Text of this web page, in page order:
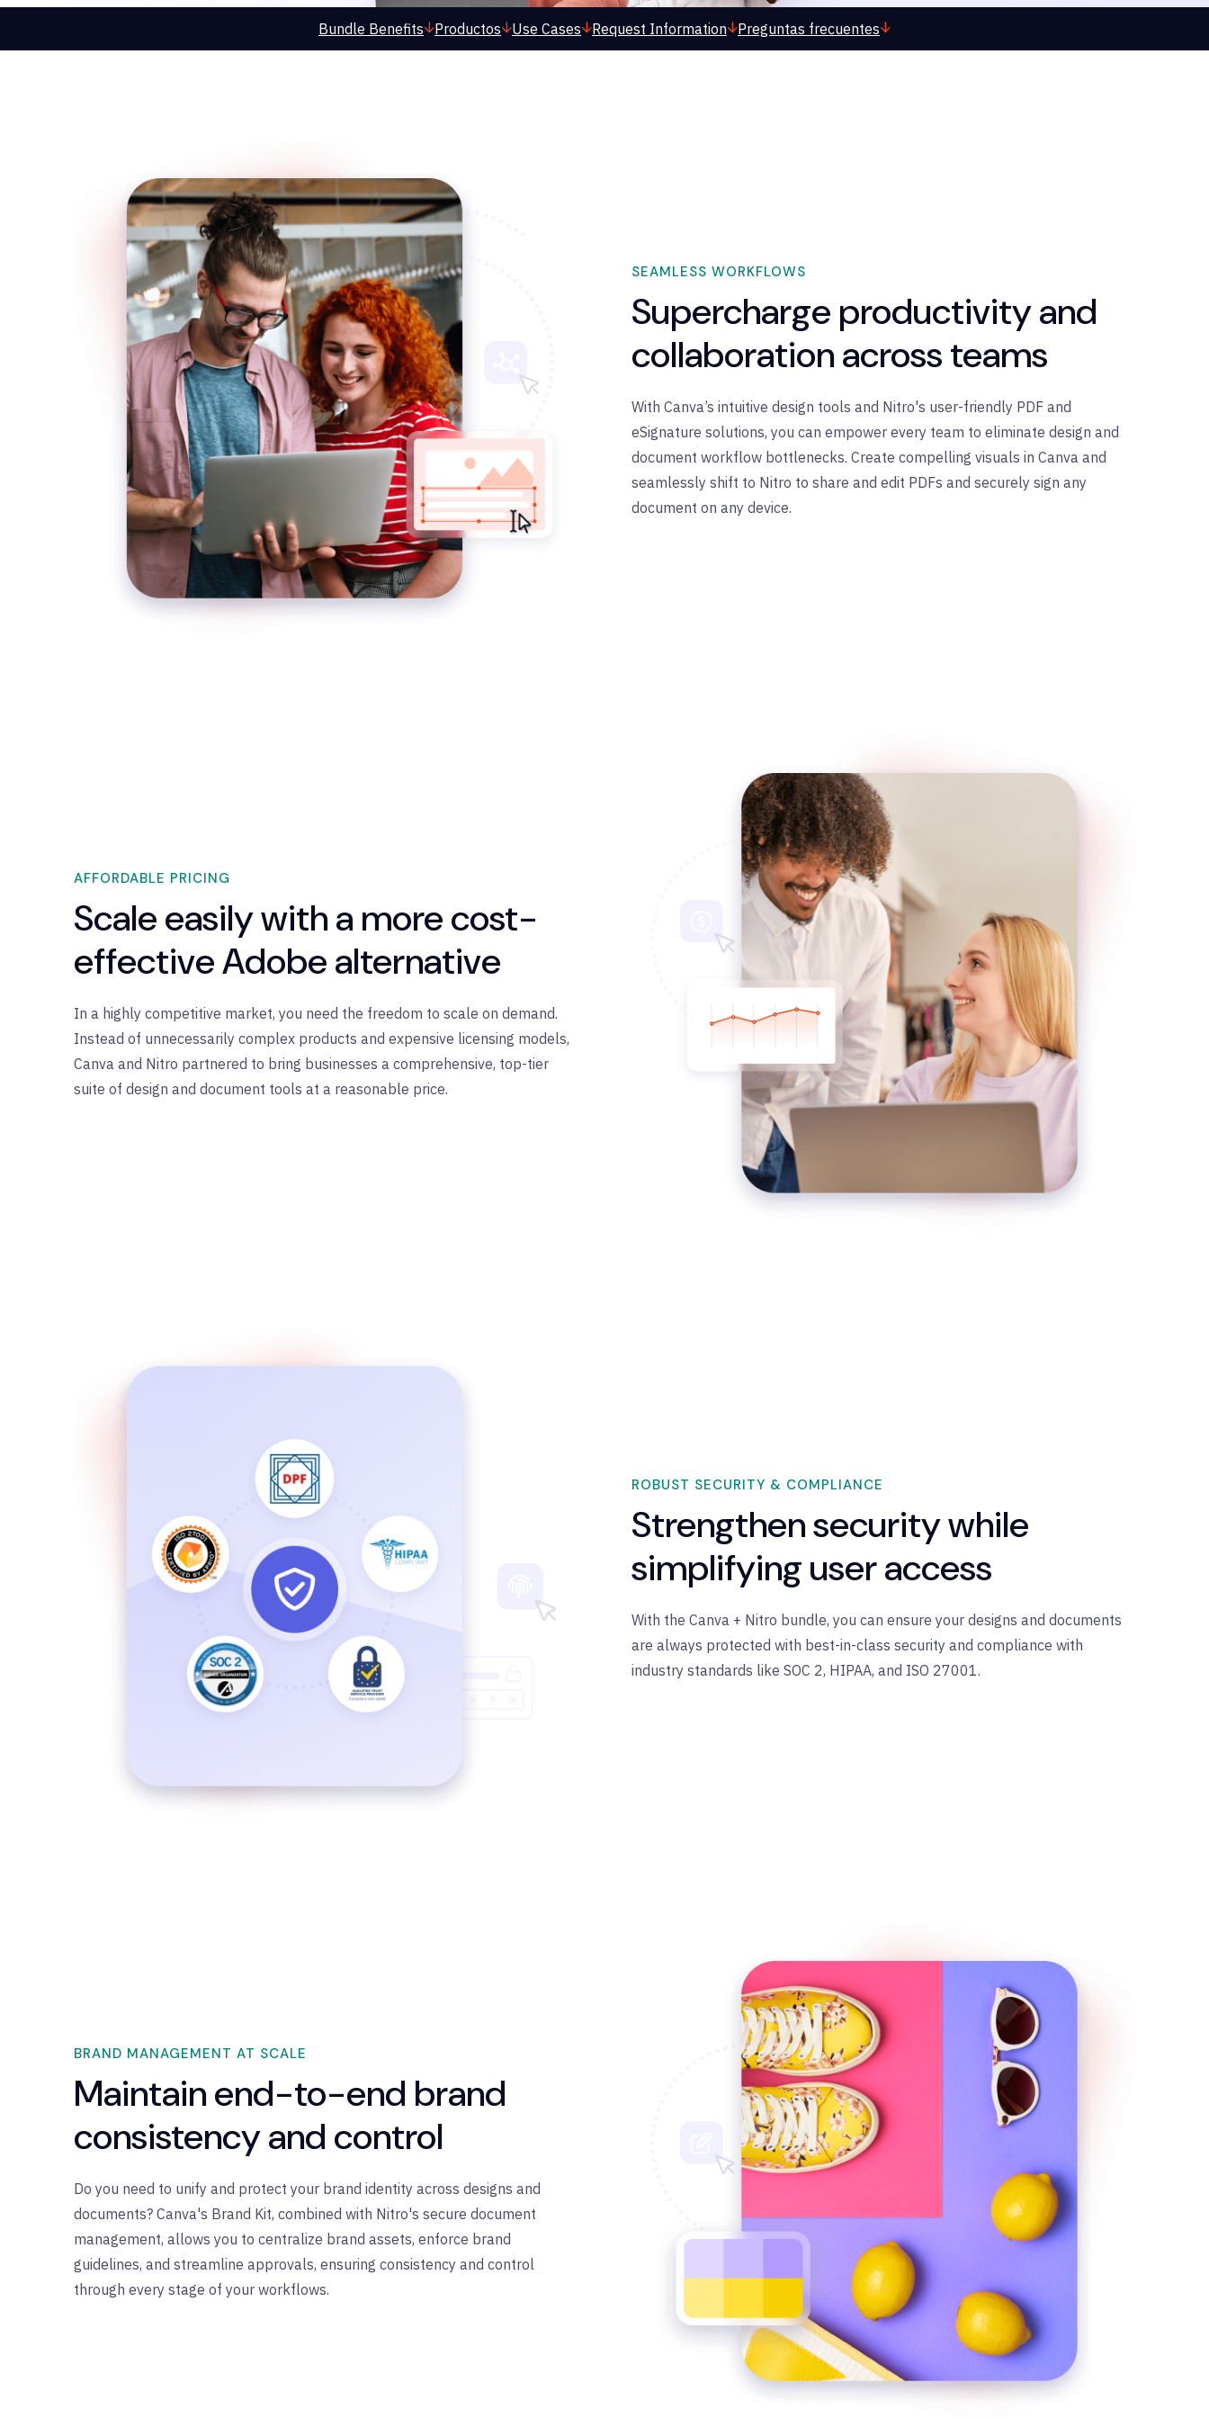
Bundle Benefits Productos Use Cases Request Information Preguntas frecuentes
SEAMLESS WORKFLOWS
Supercharge productivity and
collaboration across teams
With Canva’s intuitive design tools and Nitro's user-friendly PDF and
eSignature solutions, you can empower every team to eliminate design and
document workflow bottlenecks. Create compelling visuals in Canva and
seamlessly shift to Nitro to share and edit PDFs and securely sign any
document on any device.
AFFORDABLE PRICING
Scale easily with a more cost-
effective Adobe alternative
In a highly competitive market, you need the freedom to scale on demand.
Instead of unnecessarily complex products and expensive licensing models,
Canva and Nitro partnered to bring businesses a comprehensive, top-tier
suite of design and document tools at a reasonable price.
ROBUST SECURITY & COMPLIANCE
Strengthen security while
simplifying user access
With the Canva + Nitro bundle, you can ensure your designs and documents
are always protected with best-in-class security and compliance with
industry standards like SOC 2, HIPAA, and ISO 27001.
BRAND MANAGEMENT AT SCALE
Maintain end-to-end brand
consistency and control
Do you need to unify and protect your brand identity across designs and
documents? Canva's Brand Kit, combined with Nitro's secure document
management, allows you to centralize brand assets, enforce brand
guidelines, and streamline approvals, ensuring consistency and control
through every stage of your workflows.